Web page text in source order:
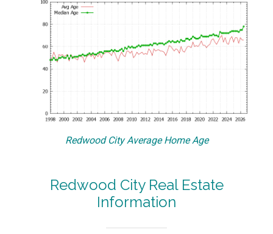
Redwood City Average Home Age
Redwood City Real Estate
Information